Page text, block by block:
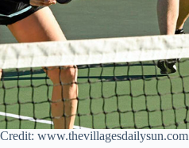
Credit: www.thevillagesdailysun.com